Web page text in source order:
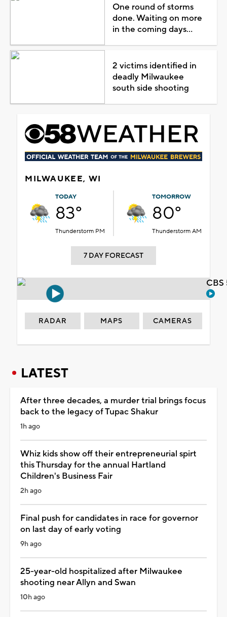
One round of storms
done. Waiting on more
in the coming days...
2 victims identified in
deadly Milwaukee
south side shooting
MILWAUKEE, WI
TODAY
83°
Thunderstorm PM
TOMORROW
80°
Thunderstorm AM
7 DAY FORECAST
RADAR MAPS CAMERAS
LATEST
After three decades, a murder trial brings focus
back to the legacy of Tupac Shakur
1h ago
Whiz kids show off their entrepreneurial spirt
this Thursday for the annual Hartland
Children's Business Fair
2h ago
Final push for candidates in race for governor
on last day of early voting
9h ago
25-year-old hospitalized after Milwaukee
shooting near Allyn and Swan
10h ago